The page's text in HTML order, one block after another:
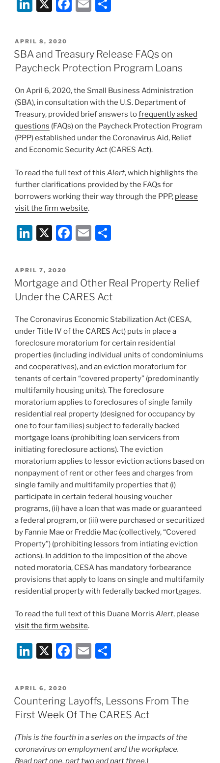
k
e
dI
n
e
b
o
o
k
l
e
POSTED
ON
APRIL 8, 2020
SBA and Treasury Release FAQs on
Paycheck Protection Program Loans
On April 6, 2020, the Small Business Administration
(SBA), in consultation with the U.S. Department of
Treasury, provided brief answers tofrequently asked
questions (FAQs) on the Paycheck Protection Program
(PPP) established under the Coronavirus Aid, Relief
and Economic Security Act (CARES Act).
To read the full text of this Alert, which highlights the
further clarifications provided by the FAQs for
borrowers working their way through the PPP, please
visit the firm website.
Li
k
e
dI
n
X
F
e
b
o
o
k
E
l
e
POSTED
ON
APRIL 7, 2020
Mortgage and Other Real Property Relief
Under the CARES Act
The Coronavirus Economic Stabilization Act (CESA,
under Title IV of the CARES Act) puts in place a
foreclosure moratorium for certain residential
properties (including individual units of condominiums
and cooperatives), and an eviction moratorium for
tenants of certain “covered property” (predominantly
multifamily housing units). The foreclosure
moratorium applies to foreclosures of single family
residential real property (designed for occupancy by
one to four families) subject to federally backed
mortgage loans (prohibiting loan servicers from
initiating foreclosure actions). The eviction
moratorium applies to lessor eviction actions based on
nonpayment of rent or other fees and charges from
single family and multifamily properties that (i)
participate in certain federal housing voucher
programs, (ii) have a loan that was made or guaranteed
a federal program, or (iii) were purchased or securitized
by Fannie Mae or Freddie Mac (collectively, “Covered
Property”) (prohibiting lessors from intiating eviction
actions). In addition to the imposition of the above
noted moratoria, CESA has mandatory forbearance
provisions that apply to loans on single and multifamily
residential property with federally backed mortgages.
To read the full text of this Duane Morris Alert, please
visit the firm website.
Li
k
e
dI
X
F
e
b
o
E
l
e
POSTED
ON
APRIL 6, 2020
Countering Layoffs, Lessons From The
First Week Of The CARES Act
(This is the fourth in a series on the impacts of the
coronavirus on employment and the workplace.
Readpart one, part twoandpart three.)